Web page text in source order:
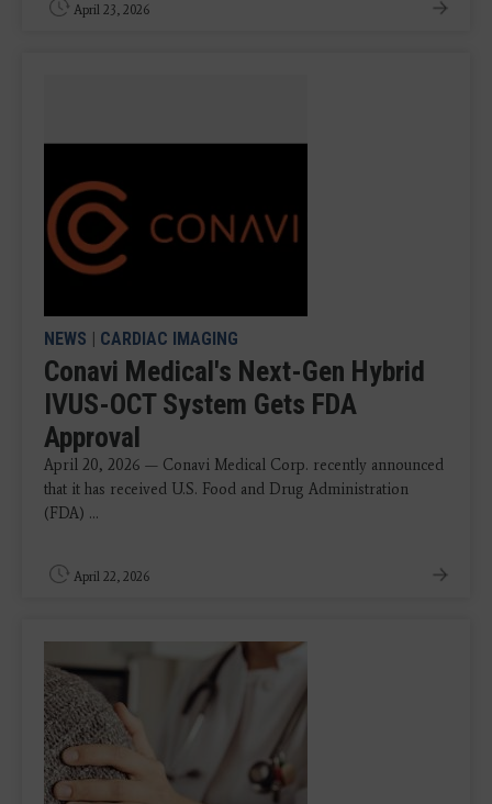
April 23, 2026
NEWS | CARDIAC IMAGING
Conavi Medical's Next-Gen Hybrid
IVUS-OCT System Gets FDA
Approval
April 20, 2026 — Conavi Medical Corp. recently announced
that it has received U.S. Food and Drug Administration
(FDA) ...
April 22, 2026